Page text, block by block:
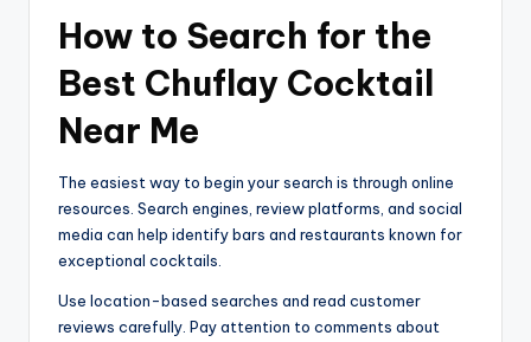
How to Search for the
Best Chuflay Cocktail
Near Me
The easiest way to begin your search is through online
resources. Search engines, review platforms, and social
media can help identify bars and restaurants known for
exceptional cocktails.
Use location-based searches and read customer
reviews carefully. Pay attention to comments about